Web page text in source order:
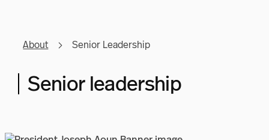
About Senior Leadership
Senior leadership